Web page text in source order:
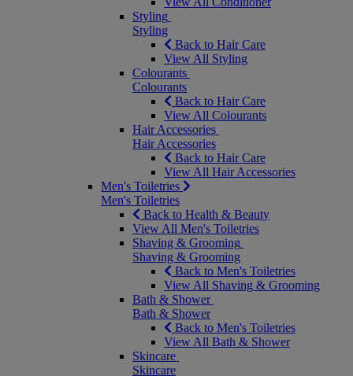
Styling
Styling
Back to Hair Care
View All Styling
Colourants
Colourants
Back to Hair Care
View All Colourants
Hair Accessories
Hair Accessories
Back to Hair Care
View All Hair Accessories
Men's Toiletries
Men's Toiletries
Back to Health & Beauty
View All Men's Toiletries
Shaving & Grooming
Shaving & Grooming
Back to Men's Toiletries
View All Shaving & Grooming
Bath & Shower
Bath & Shower
Back to Men's Toiletries
View All Bath & Shower
Skincare
Skincare